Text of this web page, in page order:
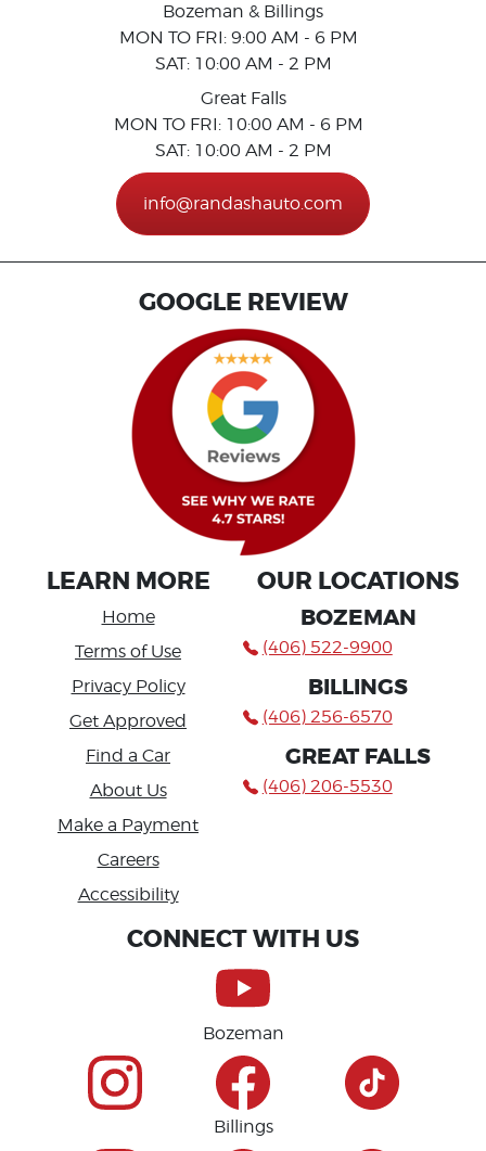
Bozeman & Billings
MON TO FRI: 9:00 AM - 6 PM
SAT: 10:00 AM - 2 PM
Great Falls
MON TO FRI: 10:00 AM - 6 PM
SAT: 10:00 AM - 2 PM
info@randashauto.com
GOOGLE REVIEW
LEARN MORE
Home
Terms of Use
Privacy Policy
Get Approved
Find a Car
About Us
Make a Payment
Careers
Accessibility
OUR LOCATIONS
BOZEMAN
(406) 522-9900
BILLINGS
(406) 256-6570
GREAT FALLS
(406) 206-5530
CONNECT WITH US
Bozeman
Billings